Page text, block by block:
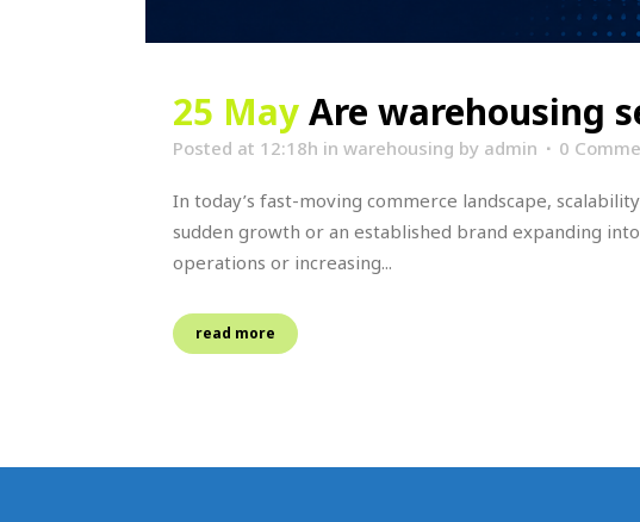
25 MayAre warehousing
Posted at 12:18h in warehousing by admin 0
In today’s fast-moving commerce landscape,
sudden growth or an established brand expanding
operations or increasing...
read more